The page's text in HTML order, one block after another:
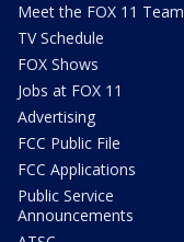
Meet the FOX 11 Team
TV Schedule
FOX Shows
Jobs at FOX 11
Advertising
FCC Public File
FCC Applications
Public Service
Announcements